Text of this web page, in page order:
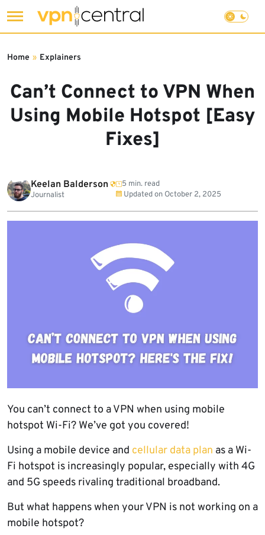
to
Can’t Connect to VPN When
Using Mobile Hotspot [Easy
Fixes]
Home » Explainers
Keelan Balderson
Journalist
5 min. read
Updated on October 2, 2025
You can’t connect to a VPN when using mobile
hotspot Wi-Fi? We’ve got you covered!
Using a mobile device and cellular data plan as a Wi-
Fi hotspot is increasingly popular, especially with 4G
and 5G speeds rivaling traditional broadband.
But what happens when your VPN is not working on a
mobile hotspot?